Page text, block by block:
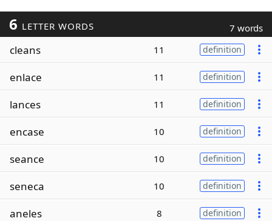
6 LETTER WORDS 7 words
cleans 11 definition
enlace 11 definition
lances 11 definition
encase 10 definition
seance 10 definition
seneca 10 definition
aneles 8 definition